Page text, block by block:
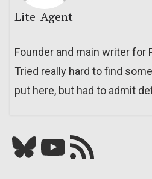
Lite_Agent
Founder and main writer for
Tried really hard to find
put here, but had to admit
Bluesky YouTube Our RSS feed